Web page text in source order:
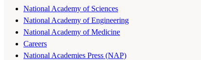
National Academy of Sciences
National Academy of Engineering
National Academy of Medicine
Careers
National Academies Press (NAP)